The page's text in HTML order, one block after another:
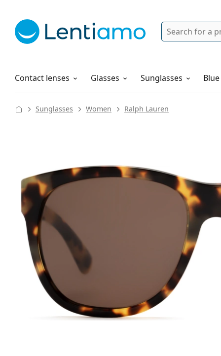
Search
Contact lenses
Solutions Glasses Sunglasses
How to order
Sunglasses Women Ralph Lauren
55 mm
Lens height
56 mm
Lens width